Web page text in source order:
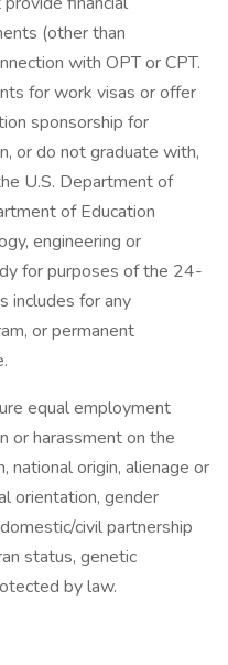
(other than
with OPT or CPT.
for work visas or offer
sponsorship for
or do not graduate with,
U.S. Department of
of Education
engineering or
for purposes of the 24-
includes for any
or permanent
equal employment
or harassment on the
national origin, alienage or
orientation, gender
civil partnership
status, genetic
by law.